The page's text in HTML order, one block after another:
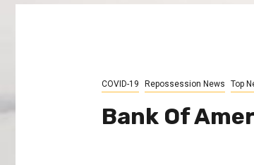
COVID-19 Repossession News Top
Bank Of